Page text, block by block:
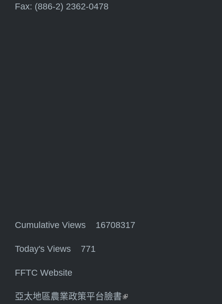
Fax: (886-2) 2362-0478
Cumulative Views 16708317
Today's Views 771
FFTC Website
亞太地區農業政策平台臉書(link is external)